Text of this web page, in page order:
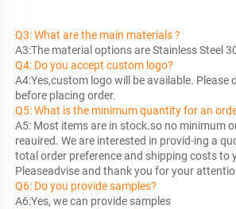
Q3: What are the main materials ?
Q4: Do you accept custom logo?
A4:Yes,custom logo will be available. Please
Q5: What is the minimum quantity for an
A5: Most items are in stock.so no minimum
reauired. We are interested in provid-ing a
total order preference and shipping costs to
Q6: Do you provide samples?